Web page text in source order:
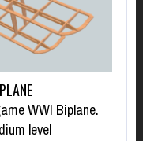
WWI Biplane.
level